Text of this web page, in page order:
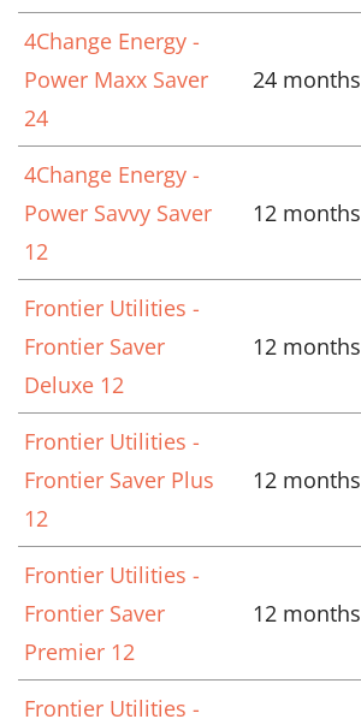
4Change Energy -
Power Maxx Saver
24
24 months
4Change Energy -
Power Savvy Saver
12
12 months
Frontier Utilities -
Frontier Saver
Deluxe 12
12 months
Frontier Utilities -
Frontier Saver Plus
12
12 months
Frontier Utilities -
Frontier Saver
Premier 12
12 months
Frontier Utilities -